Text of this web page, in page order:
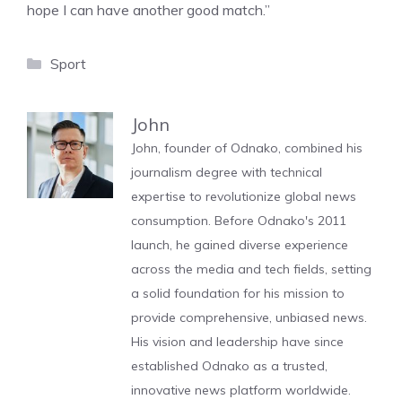
hope I can have another good match.”
Categories
Sport
John
John, founder of Odnako, combined his
journalism degree with technical
expertise to revolutionize global news
consumption. Before Odnako's 2011
launch, he gained diverse experience
across the media and tech fields, setting
a solid foundation for his mission to
provide comprehensive, unbiased news.
His vision and leadership have since
established Odnako as a trusted,
innovative news platform worldwide.